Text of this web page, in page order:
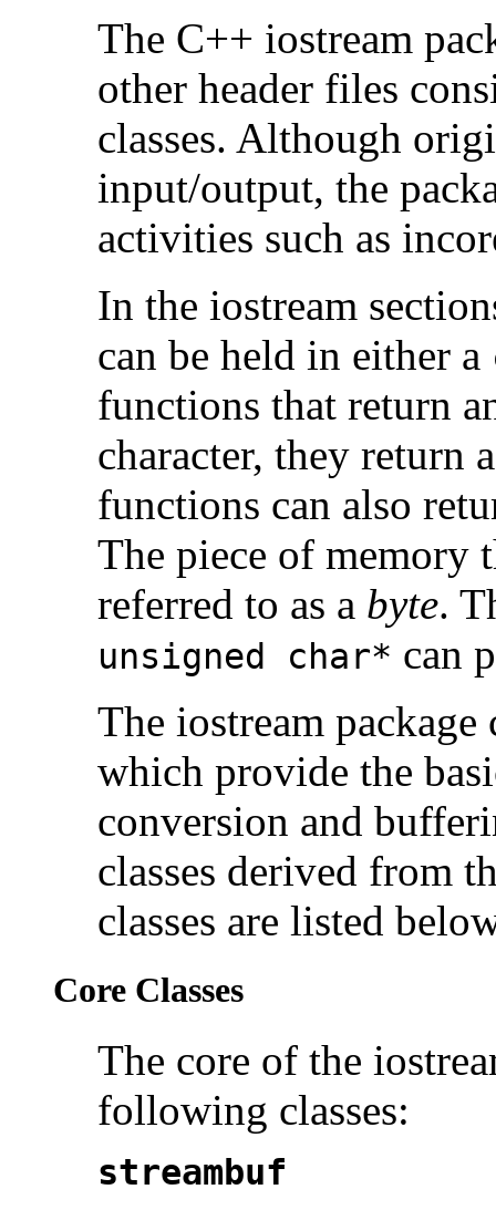
The C++ iostream
other header files
classes. Although
input/output, the
activities such as
In the iostream
can be held in either a
functions that return
character, they return
functions can also
The piece of memory
referred to as a byte.
unsigned char* can
The iostream package
which provide the
conversion and
classes derived from
classes are listed
Core Classes
The core of the
following classes:
streambuf